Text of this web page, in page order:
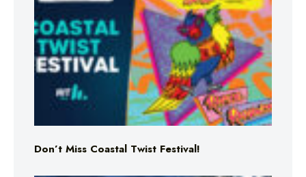
Don’t Miss Coastal Twist Festival!